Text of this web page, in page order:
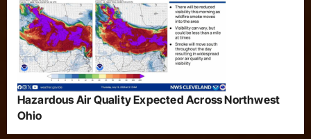
Hazardous Air Quality Expected Across Northwest
Ohio